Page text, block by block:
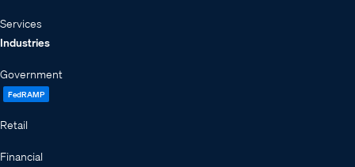
Services
Industries
Government
FedRAMP
Retail
Financial